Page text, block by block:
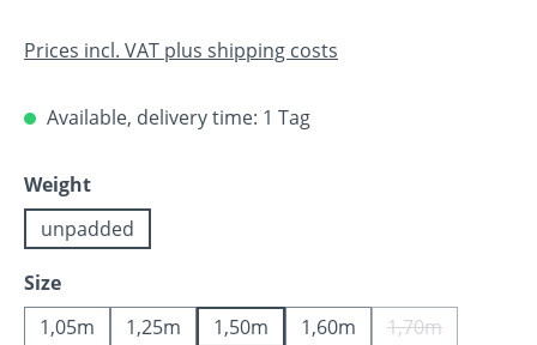
Prices incl. VAT plus shipping costs
Available, delivery time: 1 Tag
Select
Weight
unpadded
Select
Size
1,05m
1,25m 1,50m 1,60m 1,70m